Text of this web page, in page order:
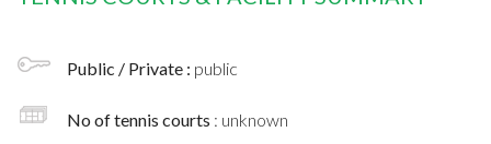
Public / Private : public
No of tennis courts : unknown